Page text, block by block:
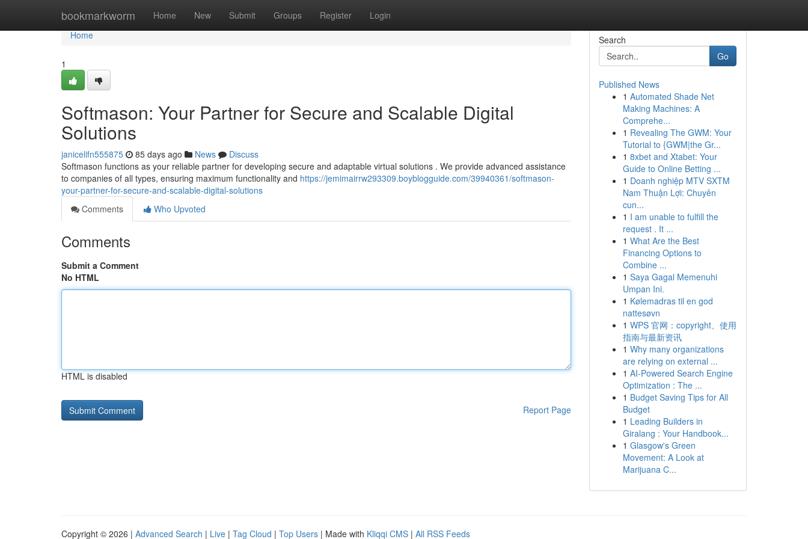
bookmarkworm Home New Submit Groups Register Login
Home
Home
1
Softmason: Your Partner for Secure and Scalable Digital
Solutions
janicelifn555875 85 days ago News
Discuss
Softmason functions as your reliable partner for developing secure and adaptable virtual solutions . We provide advanced assistance
to companies of all types, ensuring maximum functionality and https://jemimairrw293309.boyblogguide.com/39940361/softmason-
your-partner-for-secure-and-scalable-digital-solutions
Comments
Who Upvoted
Comments
Submit a Comment
No HTML
HTML is disabled
Report Page
Search
Go
Published News
1 Automated Shade Net
Making Machines: A
Comprehe...
1 Revealing The GWM: Your
Tutorial to {GWM|the Gr...
1 8xbet and Xtabet: Your
Guide to Online Betting ...
1 Doanh nghiệp MTV SXTM
Nam Thuận Lợi: Chuyên
cun...
1 I am unable to fulfill the
request . It ...
1 What Are the Best
Financing Options to
Combine ...
1 Saya Gagal Memenuhi
Umpan Ini.
1 Kølemadras til en god
nattesøvn
1 WPS 官网：copyright、使用
指南与最新资讯
1 Why many organizations
are relying on external ...
1 AI-Powered Search Engine
Optimization : The ...
1 Budget Saving Tips for All
Budget
1 Leading Builders in
Giralang : Your Handbook...
1 Glasgow's Green
Movement: A Look at
Marijuana C...
Copyright © 2026 | Advanced Search | Live | Tag Cloud | Top Users | Made with Kliqqi CMS | All RSS Feeds